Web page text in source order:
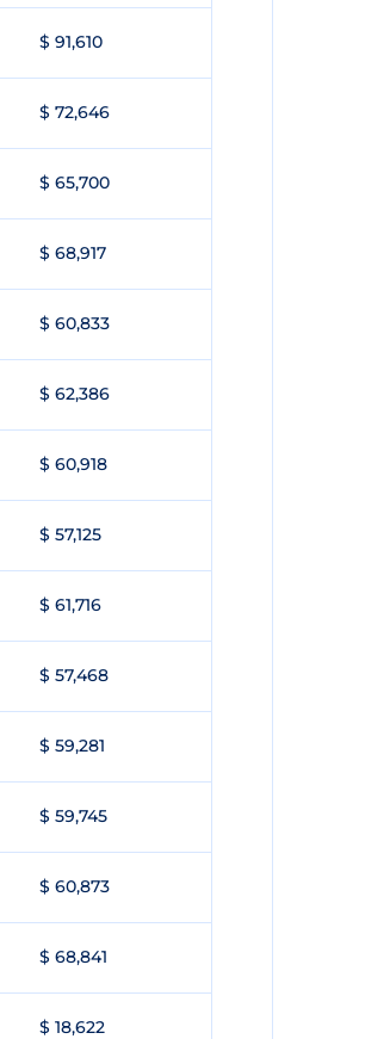
$ 91,610
$ 72,646
$ 65,700
$ 68,917
$ 60,833
$ 62,386
$ 60,918
$ 57,125
$ 61,716
$ 57,468
$ 59,281
$ 59,745
$ 60,873
$ 68,841
$ 18,622